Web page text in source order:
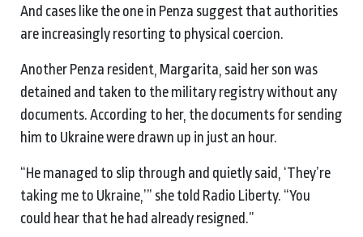
And cases like the one in Penza suggest that authorities
are increasingly resorting to physical coercion.
Another Penza resident, Margarita, said her son was
detained and taken to the military registry without any
documents. According to her, the documents for sending
him to Ukraine were drawn up in just an hour.
“He managed to slip through and quietly said, ‘They’re
taking me to Ukraine,’” she told Radio Liberty. “You
could hear that he had already resigned.”